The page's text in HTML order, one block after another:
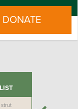
DONATE